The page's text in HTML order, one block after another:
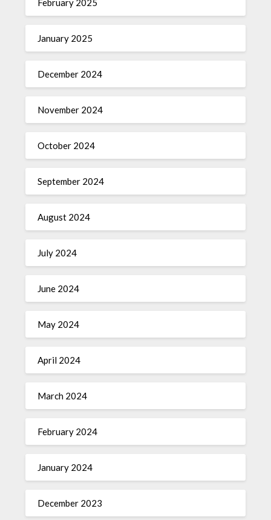
February 2025
January 2025
December 2024
November 2024
October 2024
September 2024
August 2024
July 2024
June 2024
May 2024
April 2024
March 2024
February 2024
January 2024
December 2023